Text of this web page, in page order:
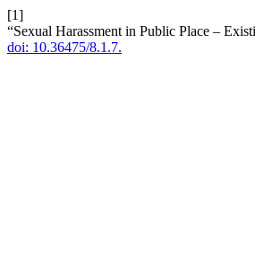
[1]
“Sexual Harassment in Public Place –
doi: 10.36475/8.1.7.